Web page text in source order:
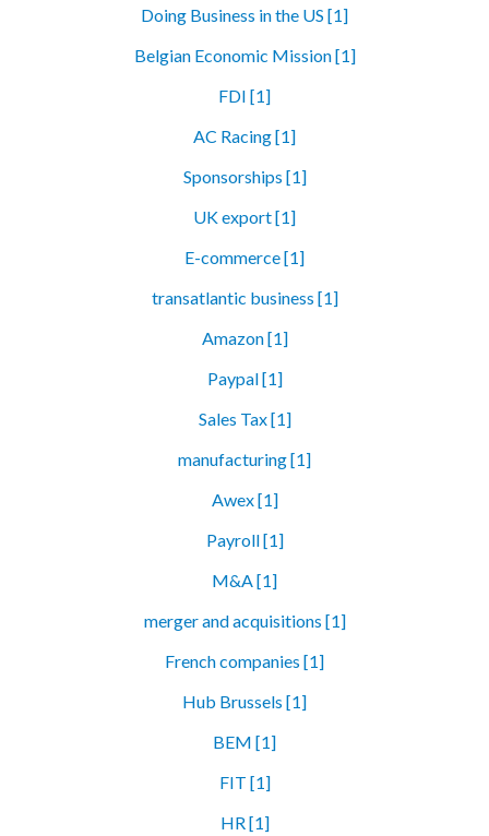
Doing Business in the US [1]
Belgian Economic Mission [1]
FDI [1]
AC Racing [1]
Sponsorships [1]
UK export [1]
E-commerce [1]
transatlantic business [1]
Amazon [1]
Paypal [1]
Sales Tax [1]
manufacturing [1]
Awex [1]
Payroll [1]
M&A [1]
merger and acquisitions [1]
French companies [1]
Hub Brussels [1]
BEM [1]
FIT [1]
HR [1]